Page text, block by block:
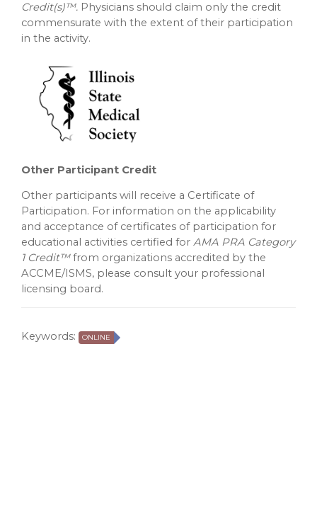
Credit(s)™. Physicians should claim only the credit
commensurate with the extent of their participation
in the activity.
Other Participant Credit
Other participants will receive a Certificate of
Participation. For information on the applicability
and acceptance of certificates of participation for
educational activities certified for AMA PRA Category
1 Credit™from organizations accredited by the
ACCME/ISMS, please consult your professional
licensing board.
Keywords: ONLINE